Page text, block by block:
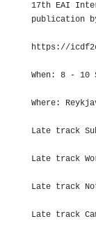
17th EAI
publication
https://
When: 8 - 10
Where:
Late track
Late track
Late track
Late track